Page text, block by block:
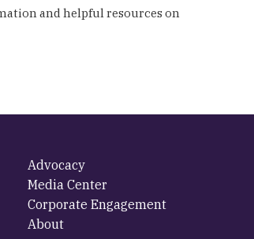
and helpful resources on
Advocacy
Media Center
Corporate Engagement
About